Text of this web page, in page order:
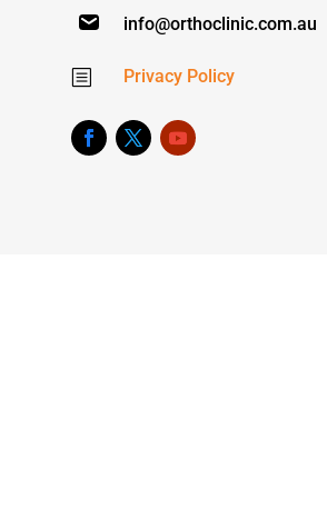
info@orthoclinic.com.au
b Privacy Policy